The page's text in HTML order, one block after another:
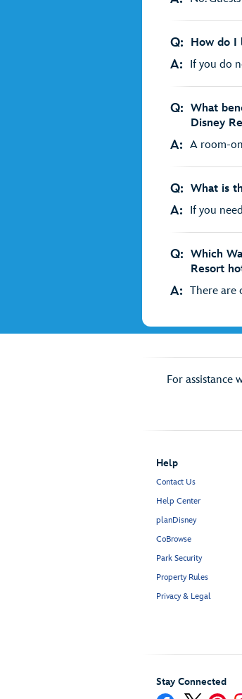
Q: How do I
A: If you do
Q: What
Disney
A: A room-
Q: What is
A: If you
Q: Which
Resort
A: There are
For assistance
Help
Contact Us
Help Center
planDisney
CoBrowse
Park Security
Property Rules
Privacy & Legal
Stay Connected